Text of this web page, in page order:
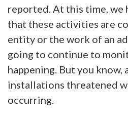
reported. At this time, we
that these activities are
entity or the work of an
going to continue to
happening. But you
installations threatened
occurring.